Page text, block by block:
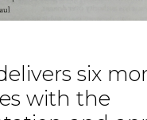
six
with the